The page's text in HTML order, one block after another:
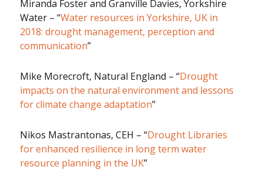
Miranda Foster and Granville Davies, Yorkshire
Water – “Water resources in Yorkshire, UK in
2018: drought management, perception and
communication”
Mike Morecroft, Natural England – “Drought
impacts on the natural environment and lessons
for climate change adaptation”
Nikos Mastrantonas, CEH – “Drought Libraries
for enhanced resilience in long term water
resource planning in the UK”